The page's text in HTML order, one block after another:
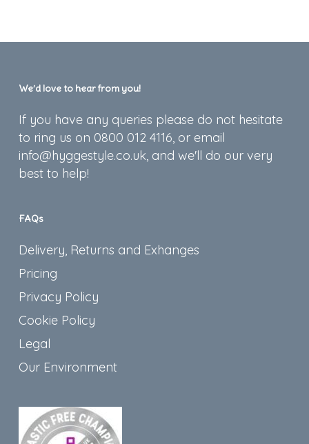
We’d love to hear from you!
If you have any queries please do not hesitate
to ring us on 0800 012 4116, or email
info@hyggestyle.co.uk, and we'll do our very
best to help!
FAQs
Delivery, Returns and Exhanges
Pricing
Privacy Policy
Cookie Policy
Legal
Our Environment